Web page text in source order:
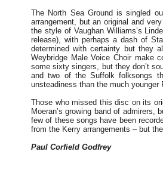
The North Sea Ground is singled
arrangement, but an original and
the style of Vaughan Williams’s
release), with perhaps a dash of
determined with certainty but they
Weybridge Male Voice Choir make
some sixty singers, but they don’t
and two of the Suffolk folksongs
unsteadiness than the much younger
Those who missed this disc on its
Moeran’s growing band of
few of these songs have been
from the Kerry arrangements – but
Paul Corfield Godfrey